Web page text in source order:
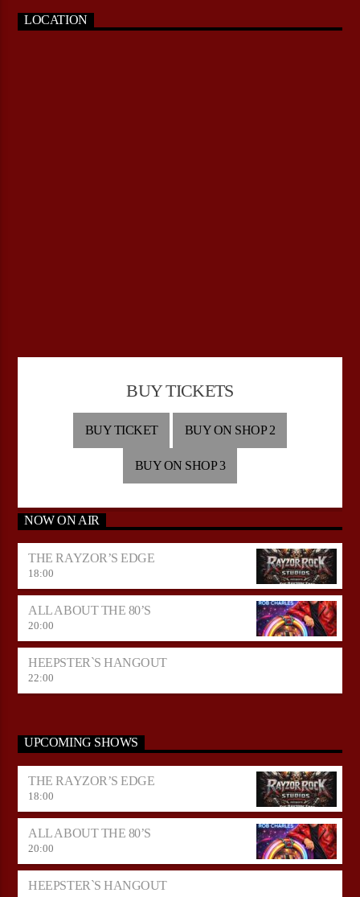
LOCATION
BUY TICKETS
BUY TICKET BUY ON SHOP 2
BUY ON SHOP 3
NOW ON AIR
THE RAYZOR’S EDGE
18:00
ALL ABOUT THE 80’S
20:00
HEEPSTER`S HANGOUT
22:00
UPCOMING SHOWS
THE RAYZOR’S EDGE
18:00
ALL ABOUT THE 80’S
20:00
HEEPSTER`S HANGOUT